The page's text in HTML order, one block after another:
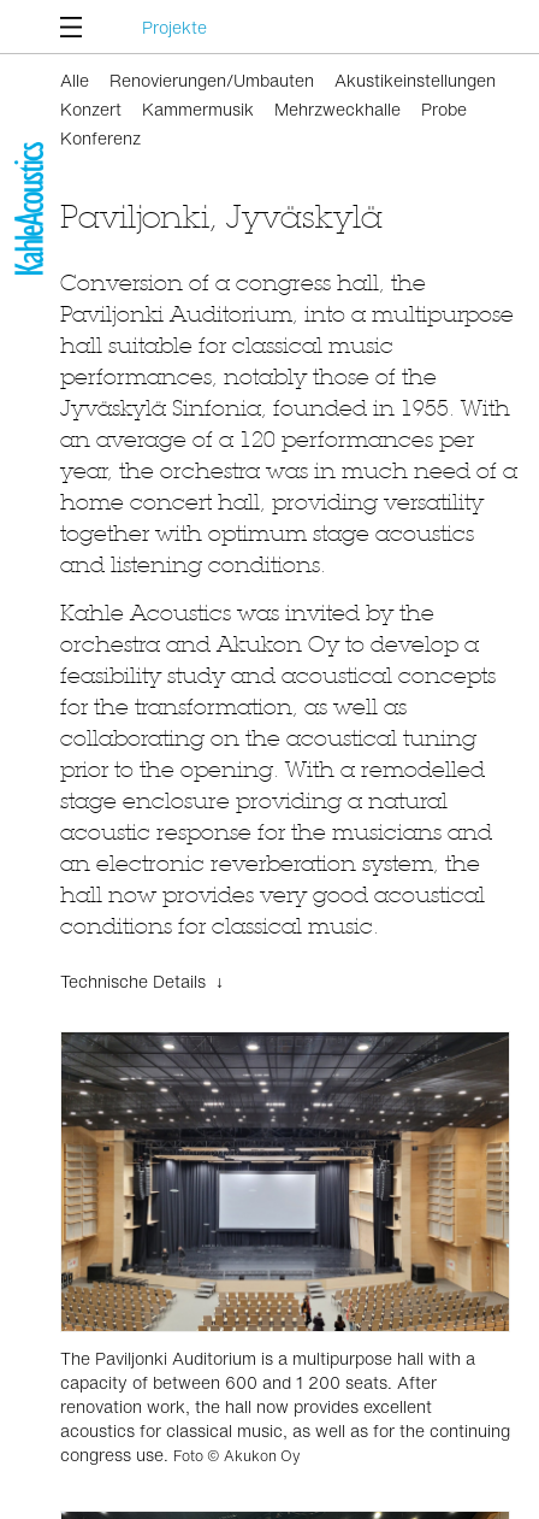
Projekte
Alle Renovierungen/Umbauten
Akustikeinstellungen
Konzert
Kammermusik Mehrzweckhalle
Probe
Konferenz
Paviljonki, Jyväskylä
Conversion of a congress hall, the
Paviljonki Auditorium, into a multipurpose
hall suitable for classical music
performances, notably those of the
Jyväskylä Sinfonia, founded in 1955. With
an average of a 120 performances per
year, the orchestra was in much need of a
home concert hall, providing versatility
together with optimum stage acoustics
and listening conditions.
Kahle Acoustics was invited by the
orchestra and Akukon Oy to develop a
feasibility study and acoustical concepts
for the transformation, as well as
collaborating on the acoustical tuning
prior to the opening. With a remodelled
stage enclosure providing a natural
acoustic response for the musicians and
an electronic reverberation system, the
hall now provides very good acoustical
conditions for classical music.
Technische Details ↓
The Paviljonki Auditorium is a multipurpose hall with a
capacity of between 600 and 1 200 seats. After
renovation work, the hall now provides excellent
acoustics for classical music, as well as for the continuing
congress use. Foto © Akukon Oy